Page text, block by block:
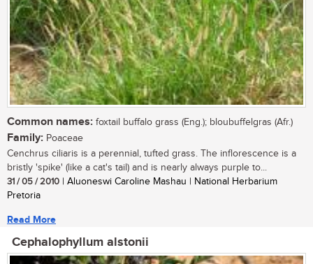
Common names: foxtail buffalo grass (Eng.); bloubuffelgras (Afr.)
Family: Poaceae
Cenchrus ciliaris is a perennial, tufted grass. The inflorescence is a
bristly 'spike' (like a cat's tail) and is nearly always purple to...
31 / 05 / 2010 | Aluoneswi Caroline Mashau | National Herbarium
Pretoria
Read More
Cephalophyllum alstonii